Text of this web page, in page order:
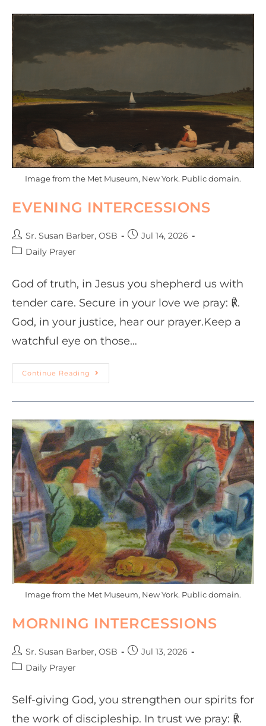
Image from the Met Museum, New York. Public domain.
EVENING INTERCESSIONS
Sr. Susan Barber, OSB
Jul 14, 2026
Daily Prayer
God of truth, in Jesus you shepherd us with
tender care. Secure in your love we pray: ℟.
God, in your justice, hear our prayer.Keep a
watchful eye on those…
Continue Reading
Image from the Met Museum, New York. Public domain.
MORNING INTERCESSIONS
Sr. Susan Barber, OSB
Jul 13, 2026
Daily Prayer
Self-giving God, you strengthen our spirits for
the work of discipleship. In trust we pray: ℟.